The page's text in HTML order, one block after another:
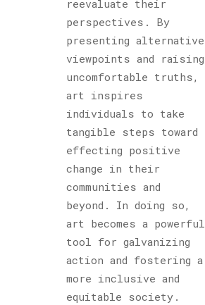
reevaluate their
perspectives. By
presenting alternative
viewpoints and raising
uncomfortable truths,
art inspires
individuals to take
tangible steps toward
effecting positive
change in their
communities and
beyond. In doing so,
art becomes a powerful
tool for galvanizing
action and fostering a
more inclusive and
equitable society.